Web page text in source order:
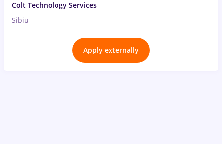
Colt Technology Services
Sibiu
Apply externally